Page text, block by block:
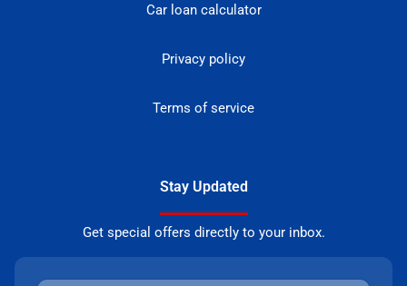
Car loan calculator
Privacy policy
Terms of service
Stay Updated
Get special offers directly to your inbox.